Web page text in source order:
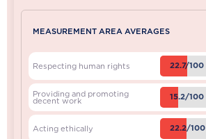
MEASUREMENT AREA AVERAGES
Respecting human rights 22.7/100
Providing and promoting
decent work 15.2/100
Acting ethically 22.2/100